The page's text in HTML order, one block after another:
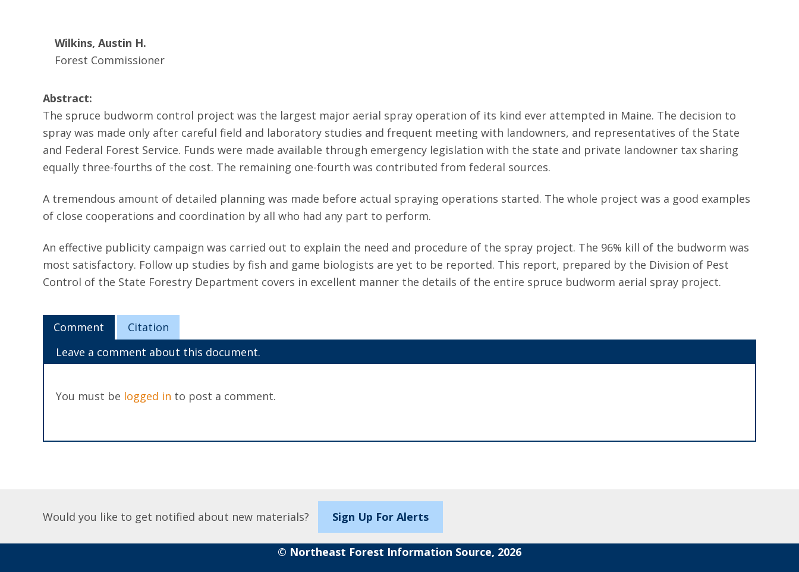
Wilkins, Austin H.
Forest Commissioner
Abstract:
The spruce budworm control project was the largest major aerial spray operation of its kind ever attempted in Maine. The decision to
spray was made only after careful field and laboratory studies and frequent meeting with landowners, and representatives of the State
and Federal Forest Service. Funds were made available through emergency legislation with the state and private landowner tax sharing
equally three-fourths of the cost. The remaining one-fourth was contributed from federal sources.
A tremendous amount of detailed planning was made before actual spraying operations started. The whole project was a good examples
of close cooperations and coordination by all who had any part to perform.
An effective publicity campaign was carried out to explain the need and procedure of the spray project. The 96% kill of the budworm was
most satisfactory. Follow up studies by fish and game biologists are yet to be reported. This report, prepared by the Division of Pest
Control of the State Forestry Department covers in excellent manner the details of the entire spruce budworm aerial spray project.
Comment
Citation
Leave a comment about this document.
You must be logged in to post a comment.
Would you like to get notified about new materials? Sign Up For Alerts
© Northeast Forest Information Source, 2026